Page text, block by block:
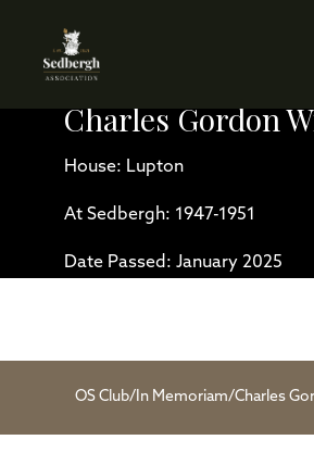
Charles Gordon
House: Lupton
At Sedbergh: 1947-1951
Date Passed: January 2025
OS Club/ In Memoriam/Charles